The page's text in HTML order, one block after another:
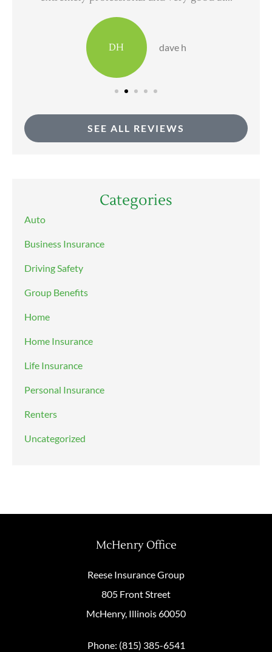
DH dave h
SEE ALL REVIEWS
Categories
Auto
Business Insurance
Driving Safety
Group Benefits
Home
Home Insurance
Life Insurance
Personal Insurance
Renters
Uncategorized
McHenry Office
Reese Insurance Group
805 Front Street
McHenry, Illinois 60050
Phone: (815) 385-6541